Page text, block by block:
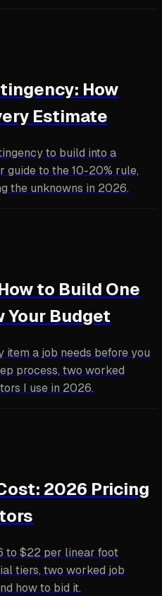
How
Estimate
to build into a
guide to the 10-20% rule,
the unknowns in 2026.
to Build One
Your Budget
a job needs before you
process, two worked
I use in 2026.
2026 Pricing
to $22 per linear foot
tiers, two worked job
how to bid it.